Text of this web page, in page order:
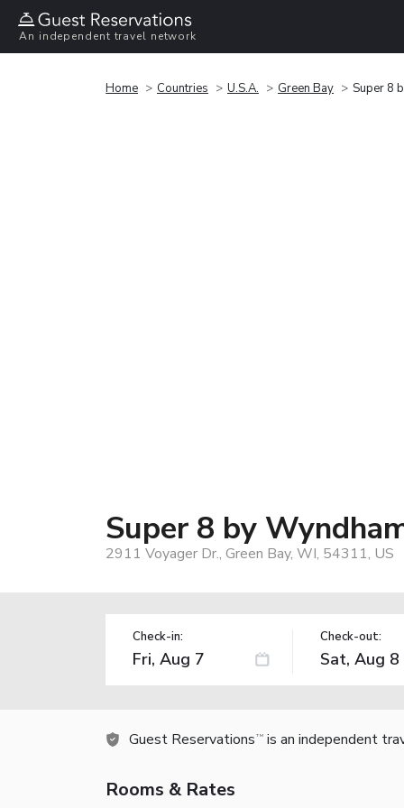
An independent travel network
Home Countries U.S.A. Green Bay Super 8
Super 8 by
2911 Voyager Dr., Green Bay, WI, 54311, US
Check-in: Check-out:
Guest Reservations TM is an independent
Rooms & Rates